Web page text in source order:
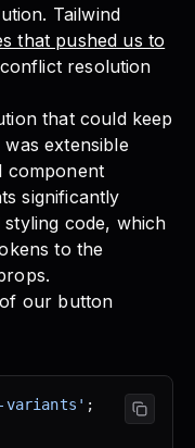
Tailwind
that pushed us to
resolution
that could keep
extensible
component
significantly
code, which
to the
our button
;